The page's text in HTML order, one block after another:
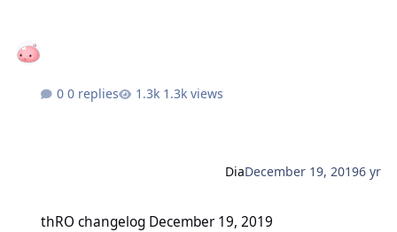
0 replies 1.3k views
DiaDecember 19, 20196 yr
thRO changelog December 19, 2019